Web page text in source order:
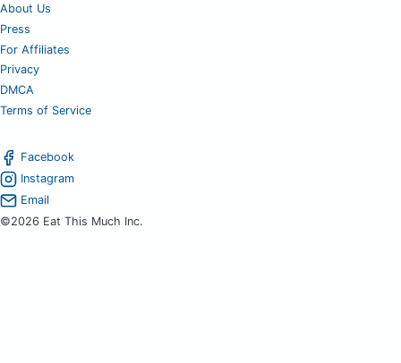
About Us
Press
For Affiliates
Privacy
DMCA
Terms of Service
Facebook
Instagram
Email
©2026 Eat This Much Inc.